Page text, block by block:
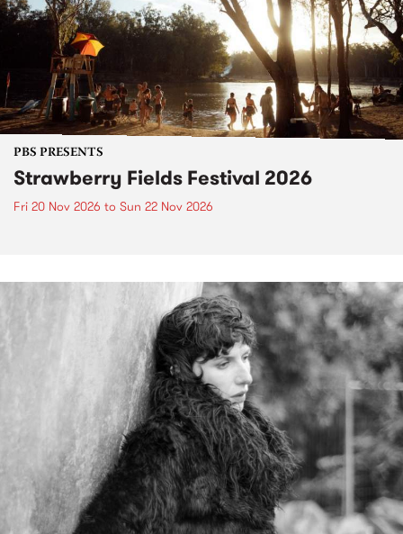
PBS PRESENTS
Strawberry Fields Festival 2026
Fri 20 Nov 2026 to Sun 22 Nov 2026